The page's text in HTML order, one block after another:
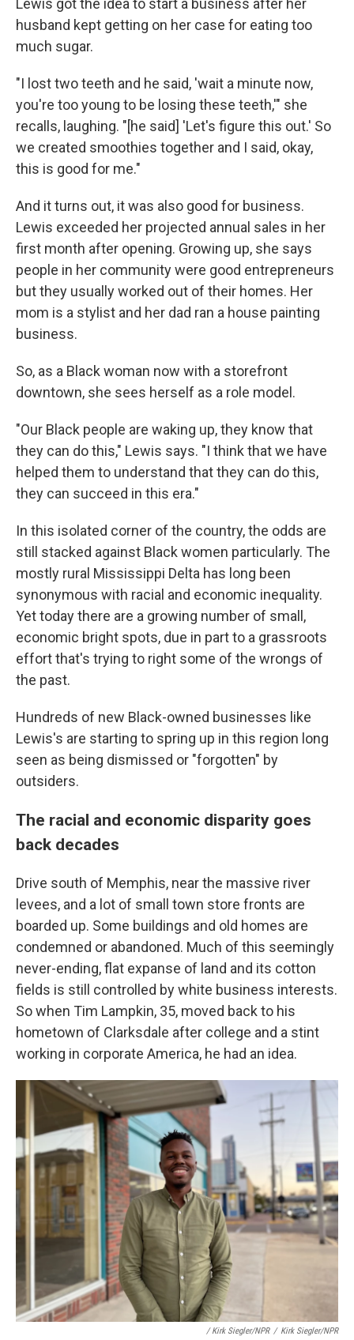
Lewis got the idea to start a business after her
husband kept getting on her case for eating too
much sugar.
"I lost two teeth and he said, 'wait a minute now,
you're too young to be losing these teeth,'" she
recalls, laughing. "[he said] 'Let's figure this out.' So
we created smoothies together and I said, okay,
this is good for me."
And it turns out, it was also good for business.
Lewis exceeded her projected annual sales in her
first month after opening. Growing up, she says
people in her community were good entrepreneurs
but they usually worked out of their homes. Her
mom is a stylist and her dad ran a house painting
business.
So, as a Black woman now with a storefront
downtown, she sees herself as a role model.
"Our Black people are waking up, they know that
they can do this," Lewis says. "I think that we have
helped them to understand that they can do this,
they can succeed in this era."
In this isolated corner of the country, the odds are
still stacked against Black women particularly. The
mostly rural Mississippi Delta has long been
synonymous with racial and economic inequality.
Yet today there are a growing number of small,
economic bright spots, due in part to a grassroots
effort that's trying to right some of the wrongs of
the past.
Hundreds of new Black-owned businesses like
Lewis's are starting to spring up in this region long
seen as being dismissed or "forgotten" by
outsiders.
The racial and economic disparity goes
back decades
Drive south of Memphis, near the massive river
levees, and a lot of small town store fronts are
boarded up. Some buildings and old homes are
condemned or abandoned. Much of this seemingly
never-ending, flat expanse of land and its cotton
fields is still controlled by white business interests.
So when Tim Lampkin, 35, moved back to his
hometown of Clarksdale after college and a stint
working in corporate America, he had an idea.
/ Kirk Siegler/NPR / Kirk Siegler/NPR